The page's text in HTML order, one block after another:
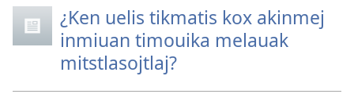
¿Ken uelis tikmatis kox akinmej
inmiuan timouika melauak
mitstlasojtlaj?